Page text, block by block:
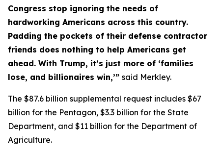
Congress stop ignoring the needs of
hardworking Americans across this country.
Padding the pockets of their defense contractor
friends does nothing to help Americans get
ahead. With Trump, it’s just more of ‘families
lose, and billionaires win,’” said Merkley.
The $87.6 billion supplemental request includes $67
billion for the Pentagon, $3.3 billion for the State
Department, and $11 billion for the Department of
Agriculture.